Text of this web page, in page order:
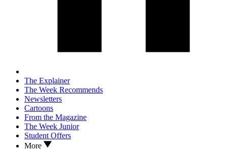
The Explainer
The Week Recommends
Newsletters
Cartoons
From the Magazine
The Week Junior
Student Offers
More